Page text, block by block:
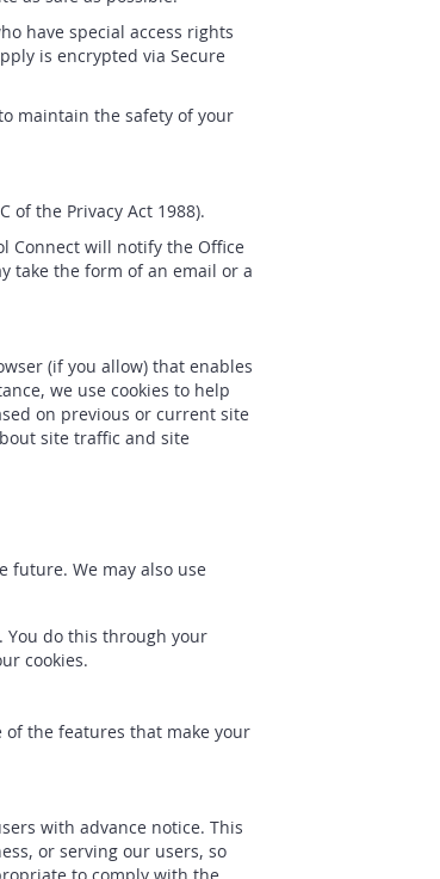
have special access rights
is encrypted via Secure
maintain the safety of your
of the Privacy Act 1988).
Connect will notify the Office
take the form of an email or a
(if you allow) that enables
we use cookies to help
on previous or current site
site traffic and site
future. We may also use
You do this through your
cookies.
the features that make your
with advance notice. This
or serving our users, so